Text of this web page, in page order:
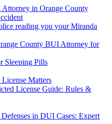
in Orange County
reading you your Miranda
County BUI Attorney for
Sleeping Pills
Matters
License Guide: Rules &
in DUI Cases: Expert